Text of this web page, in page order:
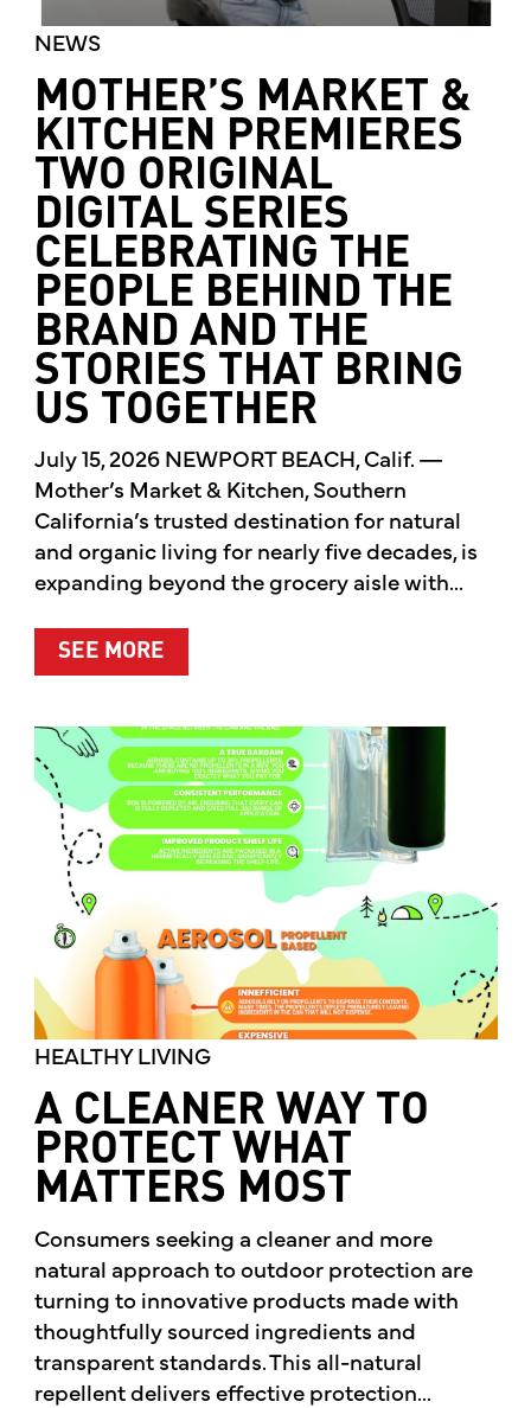
NEWS
MOTHER’S MARKET &
KITCHEN PREMIERES
TWO ORIGINAL
DIGITAL SERIES
CELEBRATING THE
PEOPLE BEHIND THE
BRAND AND THE
STORIES THAT BRING
US TOGETHER
July 15, 2026 NEWPORT BEACH, Calif. —
Mother’s Market & Kitchen, Southern
California’s trusted destination for natural
and organic living for nearly five decades, is
expanding beyond the grocery aisle with...
SEE MOREABOUT MOTHER’S MARKET &
HEALTHY LIVING
A CLEANER WAY TO
PROTECT WHAT
MATTERS MOST
Consumers seeking a cleaner and more
natural approach to outdoor protection are
turning to innovative products made with
thoughtfully sourced ingredients and
transparent standards. This all-natural
repellent delivers effective protection...